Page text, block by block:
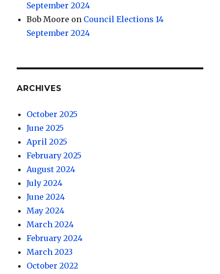
September 2024
Bob Moore on Council Elections 14
September 2024
ARCHIVES
October 2025
June 2025
April 2025
February 2025
August 2024
July 2024
June 2024
May 2024
March 2024
February 2024
March 2023
October 2022